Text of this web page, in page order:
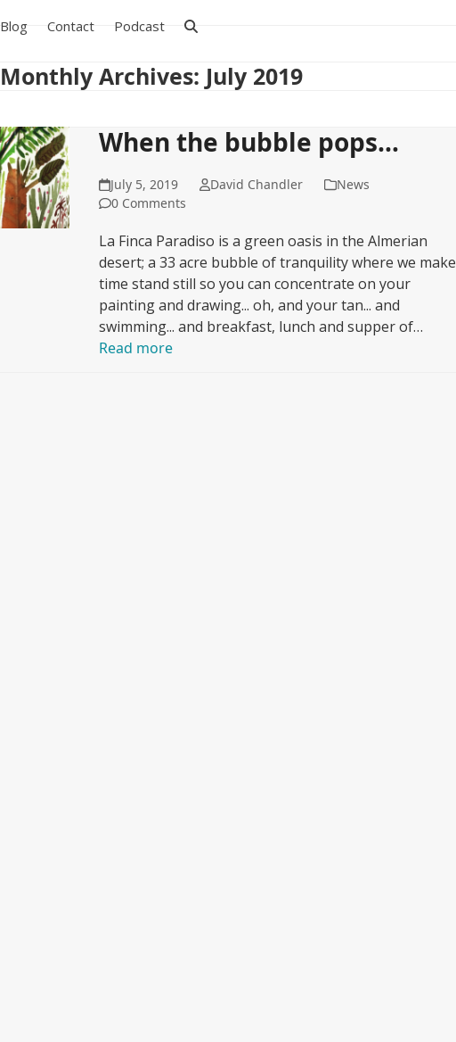
Blog Contact Podcast
Monthly Archives: July 2019
When the bubble pops…
July 5, 2019 David Chandler
News
0 Comments
La Finca Paradiso is a green oasis in the Almerian
desert; a 33 acre bubble of tranquility where we make
time stand still so you can concentrate on your
painting and drawing... oh, and your tan... and
swimming... and breakfast, lunch and supper of…
Read more